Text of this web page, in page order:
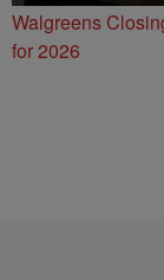
Walgreens
for 2026